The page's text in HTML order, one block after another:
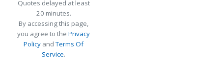
Quotes delayed at least
20 minutes.
By accessing this page,
you agree to the Privacy
Policy andTerms Of
Service.